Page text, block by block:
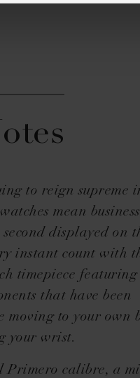
to reign supreme
mean business
displayed on
instant count with
timepiece featuring
that have been
moving to your own
your wrist.
Primero calibre, a